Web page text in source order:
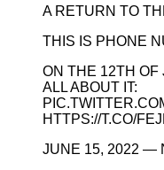
A RETURN TO
THIS IS PHONE
ON THE 12TH OF
ALL ABOUT IT:
HTTPS://T.CO/
JUNE 15, 2022 —